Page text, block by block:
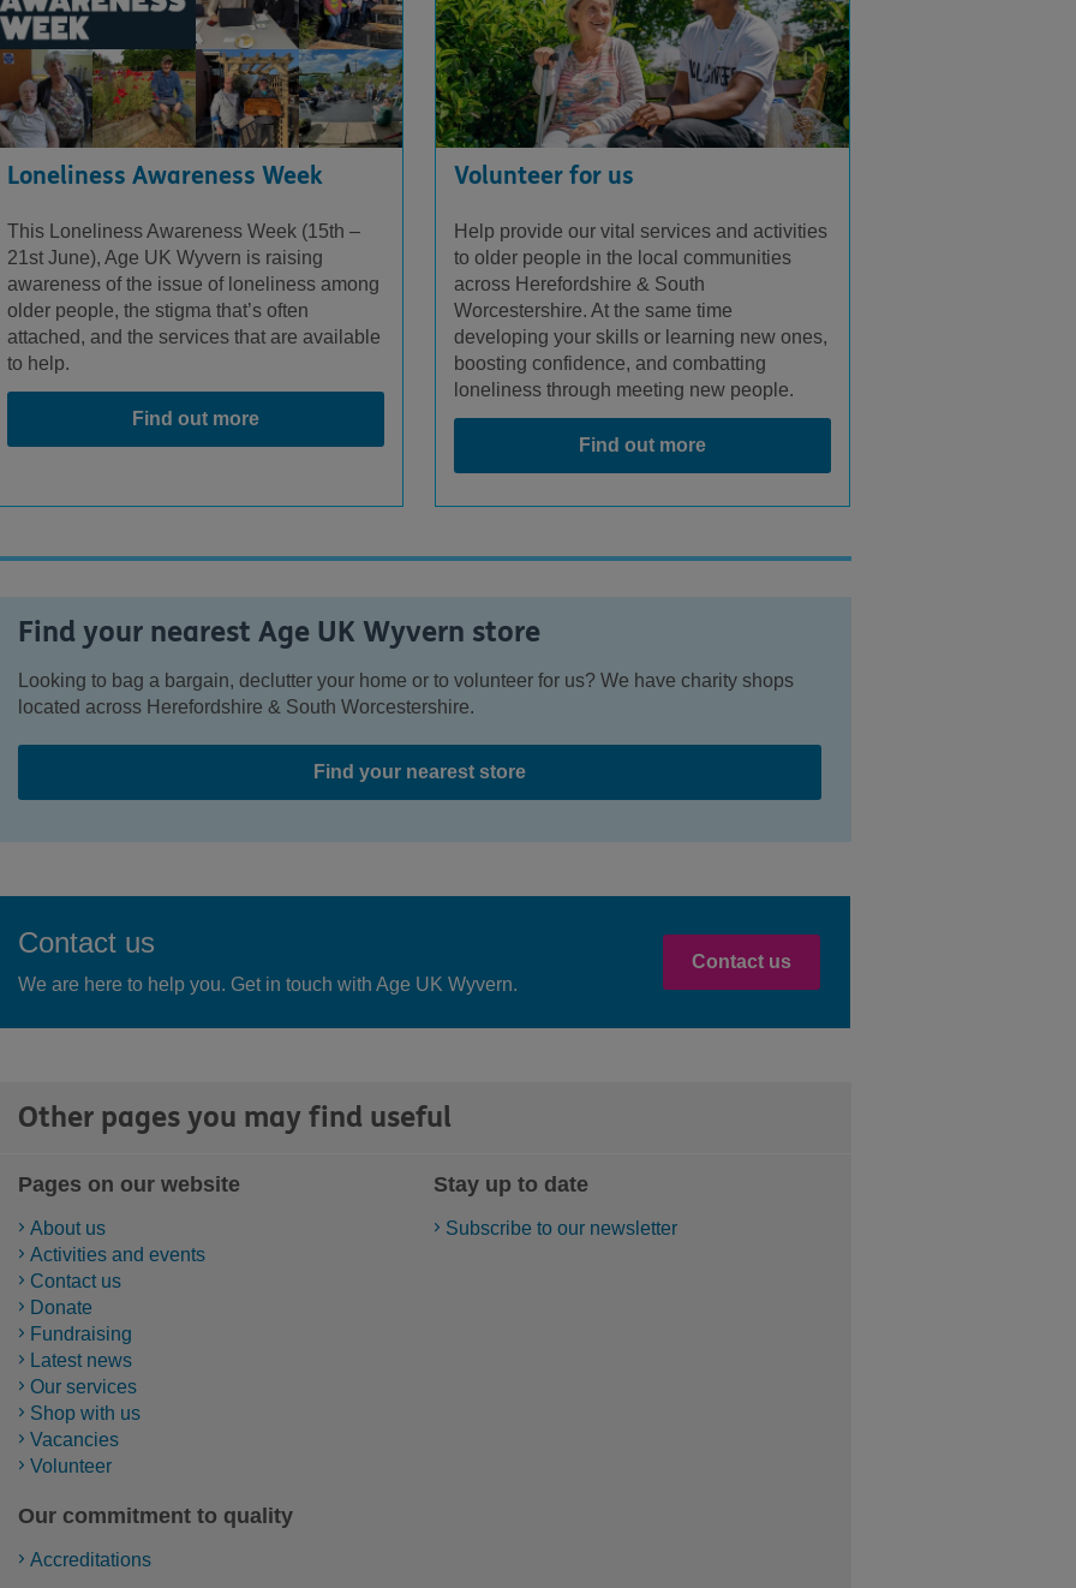
Loneliness Awareness Week
This Loneliness Awareness Week (15th –
21 st June), Age UK Wyvern is raising
awareness of the issue of loneliness among
older people, the stigma that’s often
attached, and the services that are available
to help.
Find out more
Volunteer for us
Help provide our vital services and activities
to older people in the local communities
across Herefordshire & South
Worcestershire. At the same time
developing your skills or learning new ones,
boosting confidence, and combatting
loneliness through meeting new people.
Find out more
Find your nearest Age UK Wyvern store
Looking to bag a bargain, declutter your home or to volunteer for us? We have charity shops
located across Herefordshire & South Worcestershire.
Find your nearest store
Contact us
We are here to help you. Get in touch with Age UK Wyvern.
Contact us
Other pages you may find useful
Pages on our website
About us
Activities and events
Contact us
Donate
Fundraising
Latest news
Our services
Shop with us
Vacancies
Volunteer
Stay up to date
Subscribe to our newsletter
Our commitment to quality
Accreditations